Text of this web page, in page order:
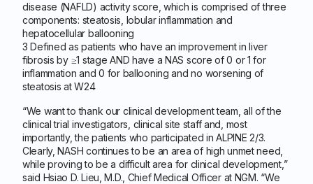
disease (NAFLD) activity score, which is comprised of three
components: steatosis, lobular inflammation and
hepatocellular ballooning
3 Defined as patients who have an improvement in liver
fibrosis by ≥1 stage AND have a NAS score of 0 or 1 for
inflammation and 0 for ballooning and no worsening of
steatosis at W24
“We want to thank our clinical development team, all of the
clinical trial investigators, clinical site staff and, most
importantly, the patients who participated in ALPINE 2/3.
Clearly, NASH continues to be an area of high unmet need,
while proving to be a difficult area for clinical development,”
said Hsiao D. Lieu, M.D., Chief Medical Officer at NGM. “We